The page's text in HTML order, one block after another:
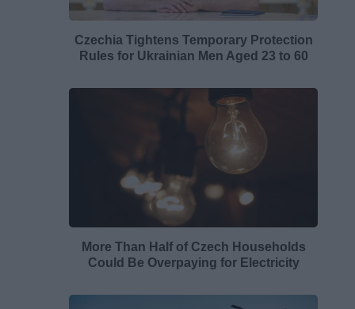
Czechia Tightens Temporary Protection
Rules for Ukrainian Men Aged 23 to 60
More Than Half of Czech Households
Could Be Overpaying for Electricity